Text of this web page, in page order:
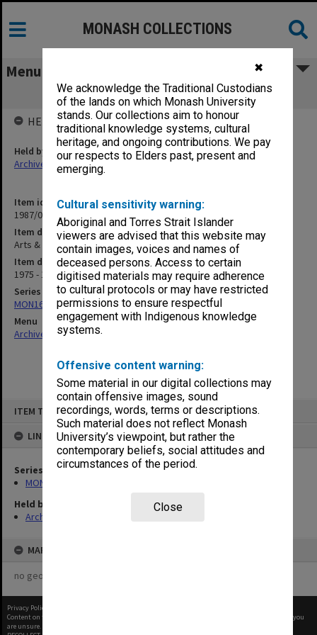
✖
We acknowledge the Traditional Custodians
of the lands on which Monash University
stands. Our collections aim to honour
traditional knowledge systems, cultural
heritage, and ongoing contributions. We pay
our respects to Elders past, present and
emerging.
Cultural sensitivity warning:
Aboriginal and Torres Strait Islander
viewers are advised that this website may
contain images, voices and names of
deceased persons. Access to certain
digitised materials may require adherence
to cultural protocols or may have restricted
permissions to ensure respectful
engagement with Indigenous knowledge
systems.
Offensive content warning:
Some material in our digital collections may
contain offensive images, sound
recordings, words, terms or descriptions.
Such material does not reflect Monash
University’s viewpoint, but rather the
contemporary beliefs, social attitudes and
circumstances of the period.
Close
ITEM TYPE: ITEM
LINKED TO
Series
MON163: Subject correspondence files
Held by
Archives
MAP
no geotags or polygons yet
MONASH COLLECTIONS
Menu
Arts & Crafts Building Project
Item identifier
1987/04 Item 23
Item description
Arts & Crafts Building Project
Item date
1975 - 1979
Series
MON163: Subject correspondence files
Menu
Archives Collections|
HELD BY
Held by
Archives
Privacy Policy
Content on this site may be subject to Copyright, please
before any reuse if you
are unsure.